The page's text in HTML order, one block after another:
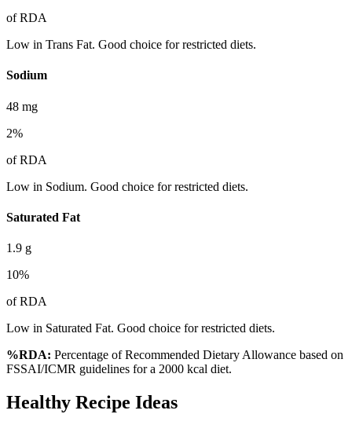
of RDA
Low in Trans Fat. Good choice for restricted diets.
Sodium
48 mg
2%
of RDA
Low in Sodium. Good choice for restricted diets.
Saturated Fat
1.9 g
10%
of RDA
Low in Saturated Fat. Good choice for restricted diets.
%RDA: Percentage of Recommended Dietary Allowance based on
FSSAI/ICMR guidelines for a 2000 kcal diet.
Healthy Recipe Ideas